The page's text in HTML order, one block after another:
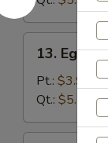
Egg
Drop
Soup
13. Egg
Pt.: $3.99
Qt.: $5.25